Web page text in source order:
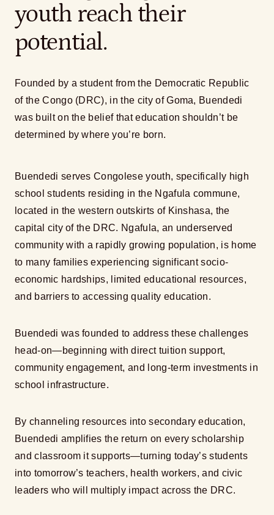
youth reach their
potential.
Founded by a student from the Democratic Republic
of the Congo (DRC), in the city of Goma, Buendedi
was built on the belief that education shouldn’t be
determined by where you’re born.
Buendedi serves Congolese youth, specifically high
school students residing in the Ngafula commune,
located in the western outskirts of Kinshasa, the
capital city of the DRC. Ngafula, an underserved
community with a rapidly growing population, is home
to many families experiencing significant socio-
economic hardships, limited educational resources,
and barriers to accessing quality education.
Buendedi was founded to address these challenges
head-on—beginning with direct tuition support,
community engagement, and long-term investments in
school infrastructure.
By channeling resources into secondary education,
Buendedi amplifies the return on every scholarship
and classroom it supports—turning today’s students
into tomorrow’s teachers, health workers, and civic
leaders who will multiply impact across the DRC.